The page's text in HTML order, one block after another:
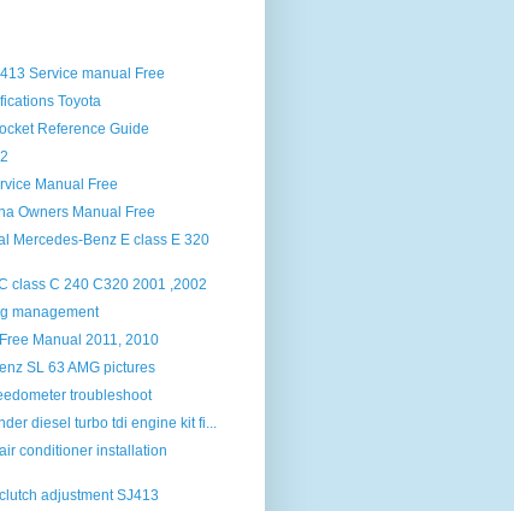
Service manual Free
Toyota
Reference Guide
Manual Free
Owners Manual Free
Mercedes-Benz E class E 320
class C 240 C320 2001 ,2002
management
Manual 2011, 2010
SL 63 AMG pictures
troubleshoot
diesel turbo tdi engine kit fi...
conditioner installation
adjustment SJ413